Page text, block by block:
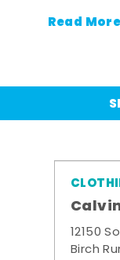
Read
12150
Birch